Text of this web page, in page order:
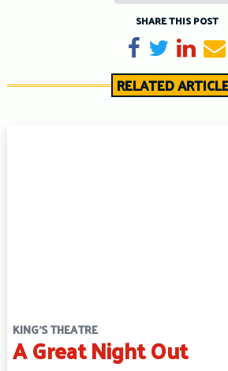
SHARE THIS POST
Share on
TweetShare
RELATED
KING'S THEATRE
A Great Night Out